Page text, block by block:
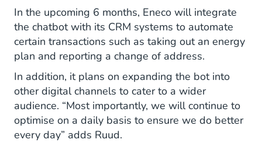
In the upcoming 6 months, Eneco will integrate
the chatbot with its CRM systems to automate
certain transactions such as taking out an energy
plan and reporting a change of address.
In addition, it plans on expanding the bot into
other digital channels to cater to a wider
audience. “Most importantly, we will continue to
optimise on a daily basis to ensure we do better
every day” adds Ruud.